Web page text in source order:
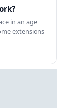
in an age
extensions